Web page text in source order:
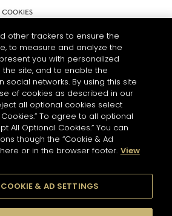
IS DANGEROUS FOR YOUR HEALTH.
other trackers to ensure the
to measure and analyze the
you with personalized
site, and to enable the
networks. By using this site
of cookies as described in our
all optional cookies select
To agree to all optional
All Optional Cookies.” You can
though the “Cookie & Ad
or in the browser footer. View
& AD SETTINGS